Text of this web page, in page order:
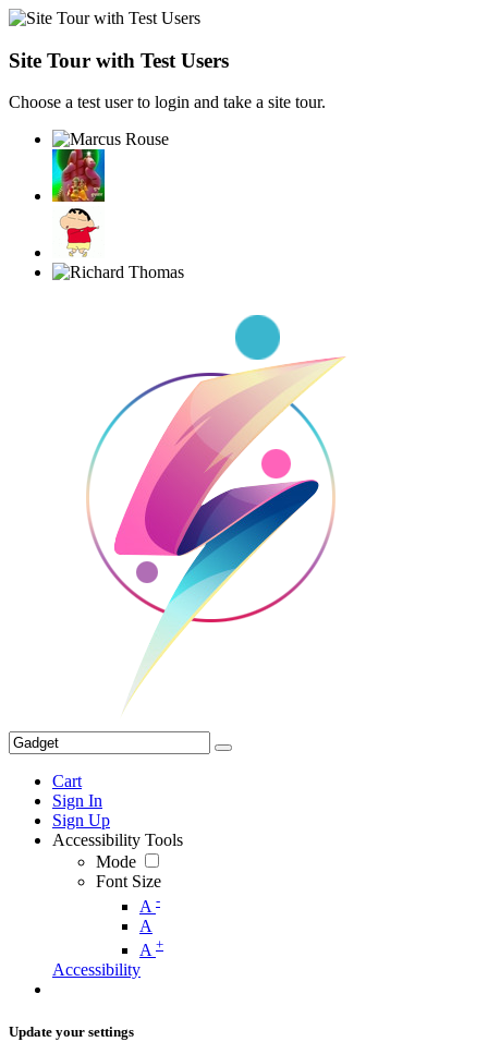
Site Tour with Test Users
Choose a test user to login and take a site tour.
Cart
Sign In
Sign Up
Accessibility Tools
Mode
Font Size
A -
A
A +
Accessibility
Update your settings